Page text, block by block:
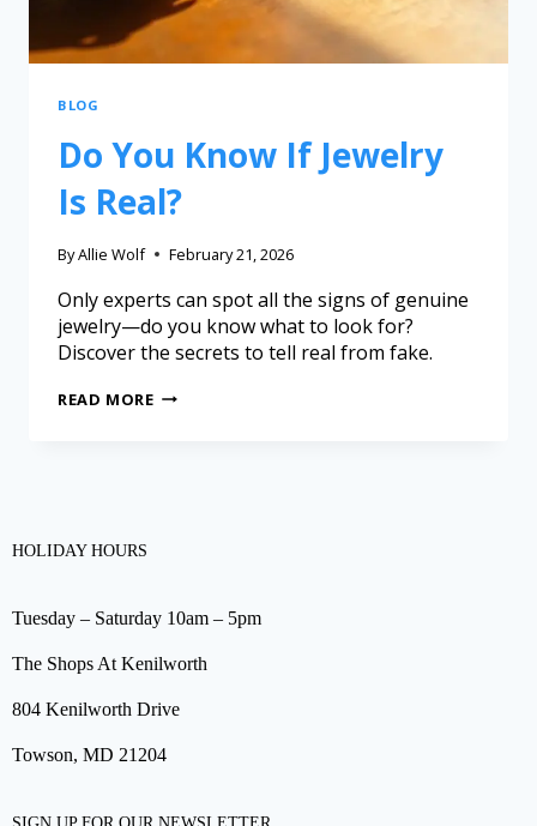
BLOG
Do You Know If Jewelry
Is Real?
ByAllie Wolf February 21, 2026
Only experts can spot all the signs of genuine
jewelry—do you know what to look for?
Discover the secrets to tell real from fake.
READ MORE
HOLIDAY HOURS
Tuesday – Saturday 10am – 5pm
The Shops At Kenilworth
804 Kenilworth Drive
Towson, MD 21204